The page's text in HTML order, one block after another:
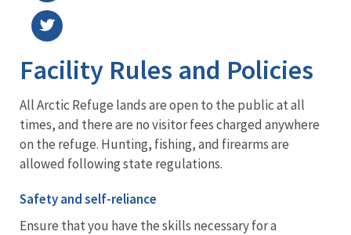
Facility Rules and Policies
All Arctic Refuge lands are open to the public at all
times, and there are no visitor fees charged anywhere
on the refuge. Hunting, fishing, and firearms are
allowed following state regulations.
Safety and self-reliance
Ensure that you have the skills necessary for a